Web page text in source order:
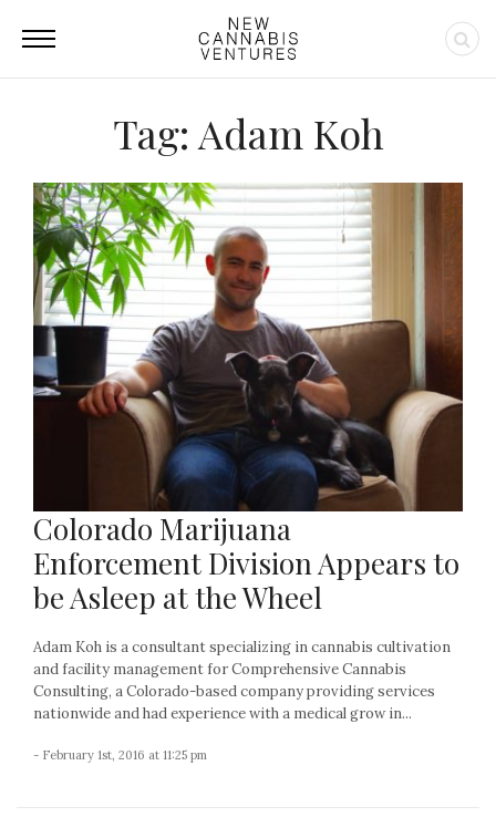
Tag: Adam Koh
Colorado Marijuana
Enforcement Division Appears to
be Asleep at the Wheel
Adam Koh is a consultant specializing in cannabis cultivation
and facility management for Comprehensive Cannabis
Consulting, a Colorado-based company providing services
nationwide and had experience with a medical grow in...
- February 1st, 2016 at 11:25 pm